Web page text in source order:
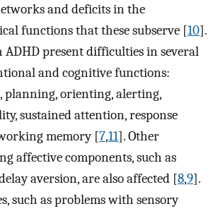
and deficits in the
functions that these subserve [10].
present difficulties in several
and cognitive functions:
planning, orienting, alerting,
sustained attention, response
memory [7,11]. Other
affective components, such as
aversion, are also affected [8,9].
such as problems with sensory